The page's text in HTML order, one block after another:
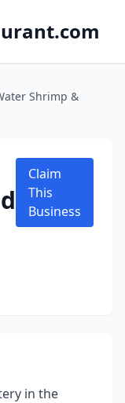
Shrimp &
Claim
This
Business
in the